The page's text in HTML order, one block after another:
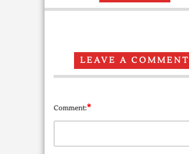
LEAVE A COMMENT
Comment:*